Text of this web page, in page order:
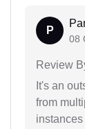
P
08
Review
It's an
from